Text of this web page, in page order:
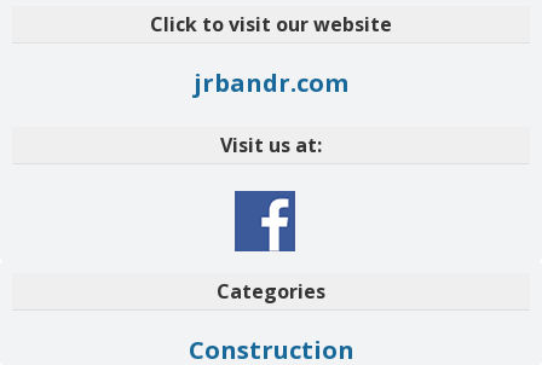
Click to visit our website
jrbandr.com
Visit us at:
Categories
Construction